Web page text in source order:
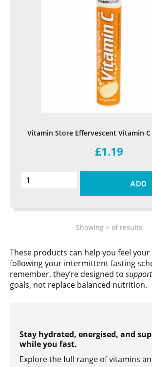
Vitamin Store Effervescent Vitamin C
£1.19
ADD
Showing > of results
These products can help you feel
following your intermittent fasting
remember, they’re designed to support
goals, not replace balanced nutrition.
Stay hydrated, energised, and
while you fast.
Explore the full range of vitamins